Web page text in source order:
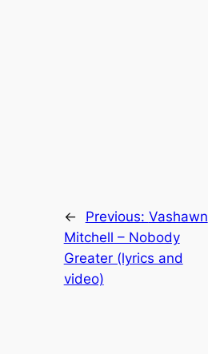
← Previous: Vashawn
Mitchell – Nobody
Greater (lyrics and
video)